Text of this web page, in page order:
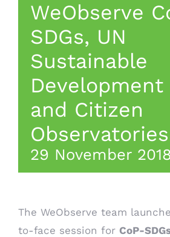
WeObserve
SDGs, UN
Sustainable
Development
and Citizen
Observatories
29 November
The WeObserve team
to-face session for CoP-